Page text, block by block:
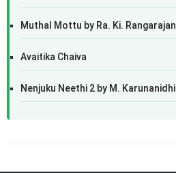
Muthal Mottu by Ra. Ki. Rangarajan
Avaitika Chaiva
Nenjuku Neethi 2 by M. Karunanidhi